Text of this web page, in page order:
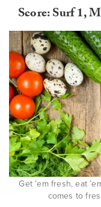
Score: Surf 1,
Get ’em fresh, eat
comes to